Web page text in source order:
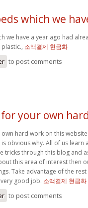
which we
we have a year ago had
소액결제 현금화
to post comments
your own
hard work on this
obvious why. All of us
tricks through this blog and
this area of interest then
Take advantage of the
good job. 소액결제 현금화
to post comments